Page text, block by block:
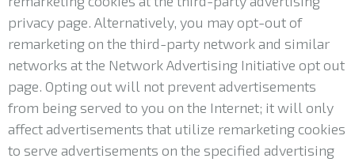
privacy page. Alternatively, you may opt-out of
remarketing on the third-party network and similar
networks at the Network Advertising Initiative opt out
page. Opting out will not prevent advertisements
from being served to you on the Internet; it will only
affect advertisements that utilize remarketing cookies
to serve advertisements on the specified advertising